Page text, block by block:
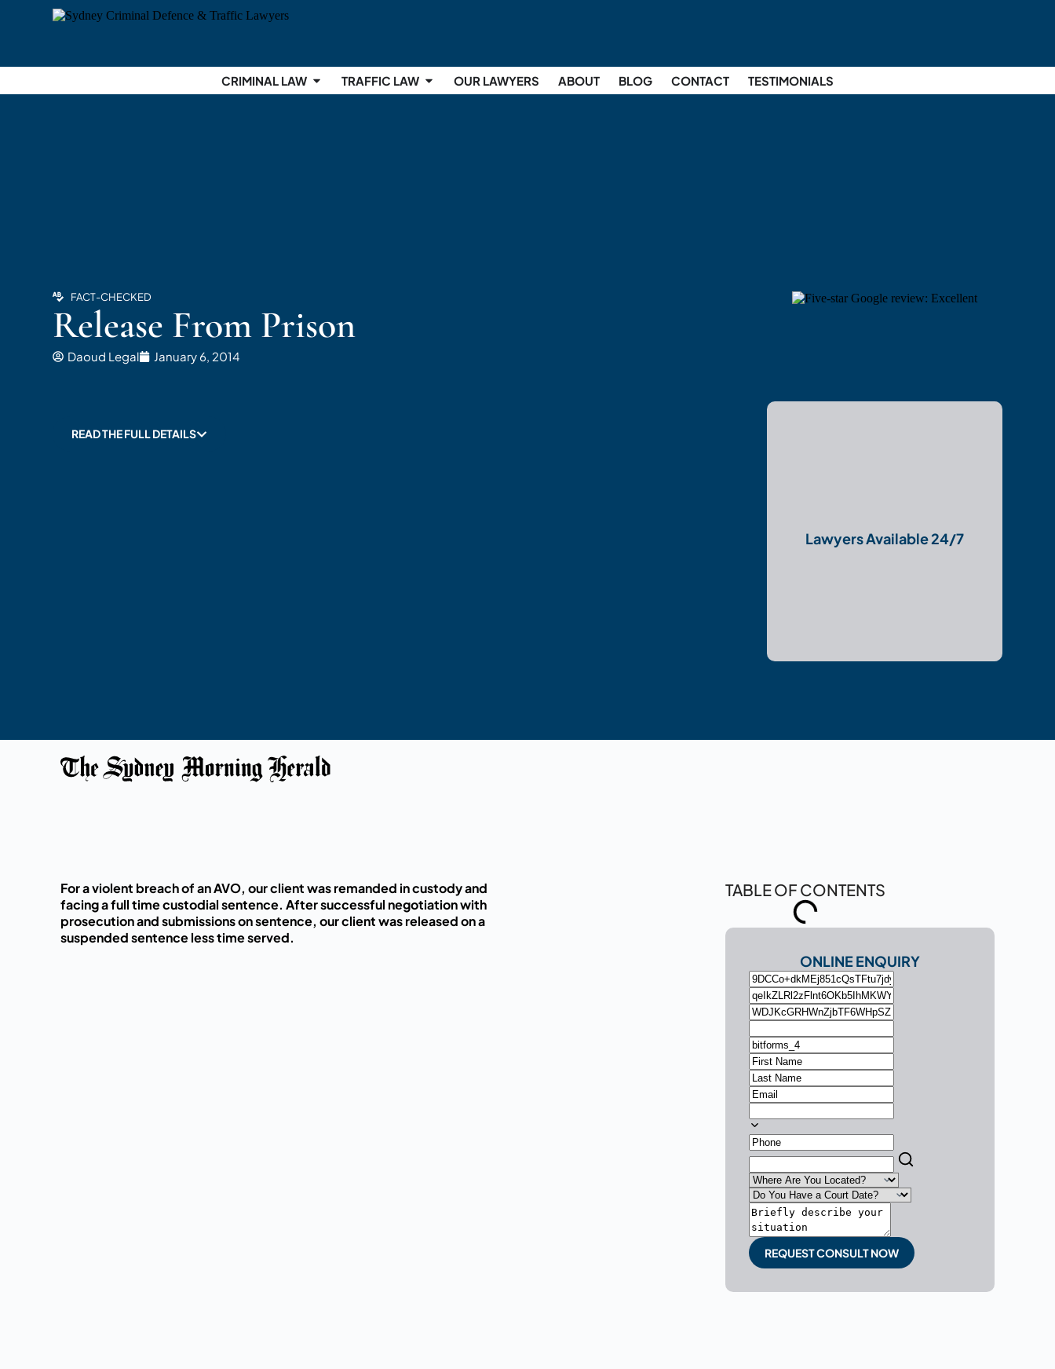
CRIMINAL LAW TRAFFIC LAW OUR LAWYERS ABOUT BLOG CONTACT TESTIMONIALS
FACT-CHECKED
Release From Prison
Daoud Legal January 6, 2014
READ THE FULL DETAILS
Lawyers Available 24/7
For a violent breach of an AVO, our client was remanded in custody and
facing a full time custodial sentence. After successful negotiation with
prosecution and submissions on sentence, our client was released on a
suspended sentence less time served.
TABLE OF CONTENTS
ONLINE ENQUIRY
REQUEST CONSULT NOW